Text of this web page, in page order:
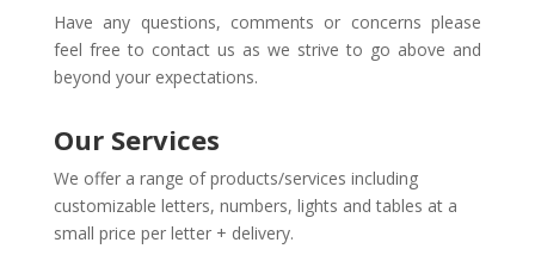
Have any questions, comments or concerns please
feel free to contact us as we strive to go above and
beyond your expectations.
Our Services
We offer a range of products/services including
customizable letters, numbers, lights and tables at a
small price per letter + delivery.